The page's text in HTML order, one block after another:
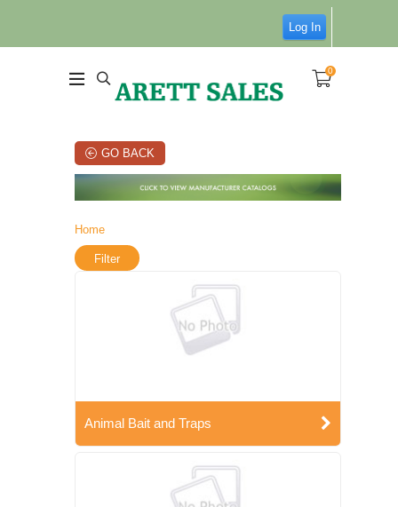
Log In
0
GO BACK
Home
Filter
Animal Bait and Traps